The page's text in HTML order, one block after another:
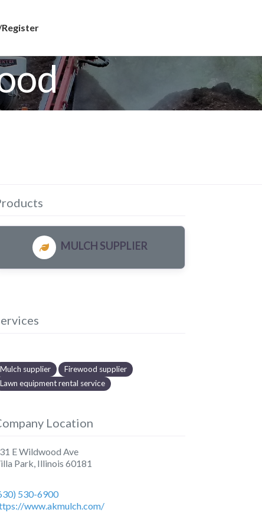
MULCH SUPPLIER
Mulch supplier
Firewood supplier
Lawn equipment rental service
Location
E Wildwood Ave
Park, Illinois 60181
530-6900
www.akmulch.com/